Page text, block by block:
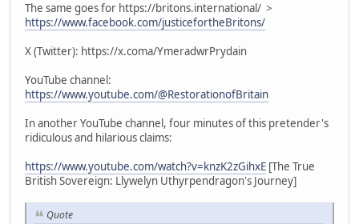
The same goes for https://britons.international/ >
https://www.facebook.com/justicefortheBritons/
X (Twitter): https://x.coma/YmeradwrPrydain
YouTube channel:
https://www.youtube.com/@RestorationofBritain
In another YouTube channel, four minutes of this pretender's
ridiculous and hilarious claims:
https://www.youtube.com/watch?v=knzK2zGihxE [The True
British Sovereign: Llywelyn Uthyrpendragon's Journey]
Quote